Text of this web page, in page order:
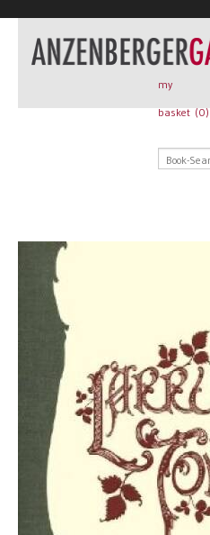
New Arrivals
Book + Print
Rare Books
All books
my
basket (0)